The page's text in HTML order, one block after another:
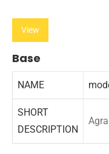
View
Base
NAME
SHORT
DESCRIPTION